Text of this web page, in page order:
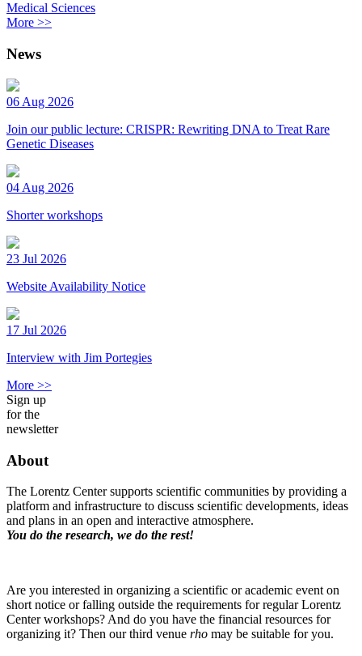
Medical Sciences
More >>
News
06 Aug 2026
Join our public lecture: CRISPR: Rewriting DNA to Treat Rare
Genetic Diseases
04 Aug 2026
Shorter workshops
23 Jul 2026
Website Availability Notice
17 Jul 2026
Interview with Jim Portegies
More >>
Sign up
for the
newsletter
About
The Lorentz Center supports scientific communities by providing a
platform and infrastructure to discuss scientific developments, ideas
and plans in an open and interactive atmosphere.
You do the research, we do the rest!
Are you interested in organizing a scientific or academic event on
short notice or falling outside the requirements for regular Lorentz
Center workshops? And do you have the financial resources for
organizing it? Then our third venue rho may be suitable for you.